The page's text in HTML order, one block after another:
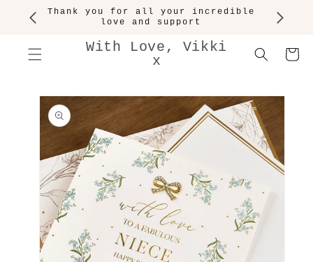
SKIP TO
CONTENT
Thank you for all your incredible
love and support
With Love, Vikki
x
Cart
SKIP TO
PRODUCT
INFORMATION